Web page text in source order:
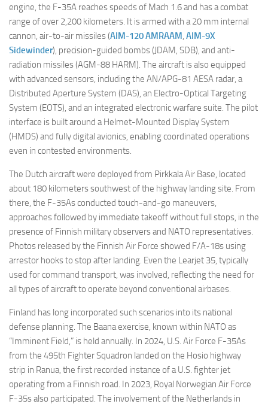
engine, the F-35A reaches speeds of Mach 1.6 and has a combat
range of over 2,200 kilometers. It is armed with a 20 mm internal
cannon, air-to-air missiles (AIM-120 AMRAAM , AIM-9X
Sidewinder), precision-guided bombs (JDAM, SDB), and anti-
radiation missiles (AGM-88 HARM). The aircraft is also equipped
with advanced sensors, including the AN/APG-81 AESA radar, a
Distributed Aperture System (DAS), an Electro-Optical Targeting
System (EOTS), and an integrated electronic warfare suite. The pilot
interface is built around a Helmet-Mounted Display System
(HMDS) and fully digital avionics, enabling coordinated operations
even in contested environments.
The Dutch aircraft were deployed from Pirkkala Air Base, located
about 180 kilometers southwest of the highway landing site. From
there, the F-35As conducted touch-and-go maneuvers,
approaches followed by immediate takeoff without full stops, in the
presence of Finnish military observers and NATO representatives.
Photos released by the Finnish Air Force showed F/A-18s using
arrestor hooks to stop after landing. Even the Learjet 35, typically
used for command transport, was involved, reflecting the need for
all types of aircraft to operate beyond conventional airbases.
Finland has long incorporated such scenarios into its national
defense planning. The Baana exercise, known within NATO as
“Imminent Field,” is held annually. In 2024, U.S. Air Force F-35As
from the 495th Fighter Squadron landed on the Hosio highway
strip in Ranua, the first recorded instance of a U.S. fighter jet
operating from a Finnish road. In 2023, Royal Norwegian Air Force
F-35s also participated. The involvement of the Netherlands in